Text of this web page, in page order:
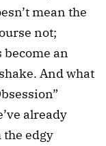
mean the
not;
an
And what
already
edgy